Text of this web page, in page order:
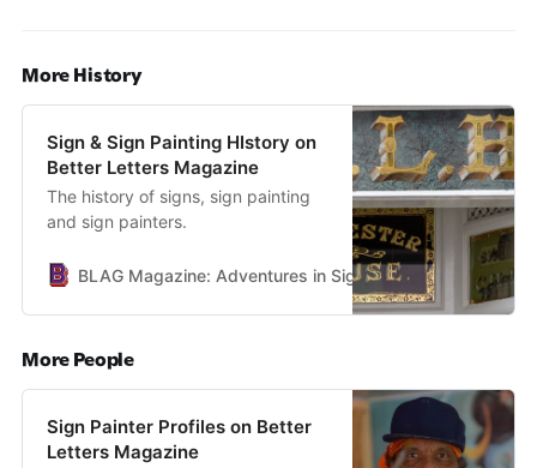
More History
Sign & Sign Painting HIstory on
Better Letters Magazine
The history of signs, sign painting
and sign painters.
BLAG Magazine: Adventures in Sign Painting Craft,
More People
Sign Painter Profiles on Better
Letters Magazine